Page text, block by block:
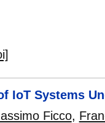
IoT Systems
Ficco,